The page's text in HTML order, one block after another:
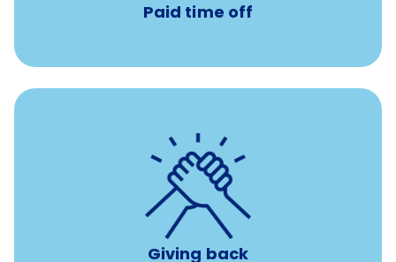
Paid time off
Giving back
8 hours of volunteer time
per year